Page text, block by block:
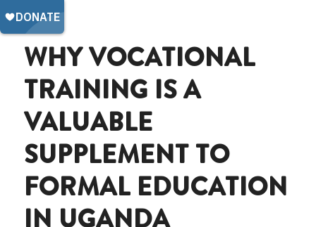
WHY VOCATIONAL
TRAINING IS A
VALUABLE
SUPPLEMENT TO
FORMAL EDUCATION
IN UGANDA